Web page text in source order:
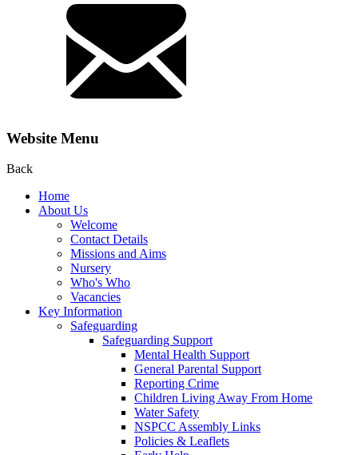
Website Menu
Back
Home
About Us
Welcome
Contact Details
Missions and Aims
Nursery
Who's Who
Vacancies
Key Information
Safeguarding
Safeguarding Support
Mental Health Support
General Parental Support
Reporting Crime
Children Living Away From Home
Water Safety
NSPCC Assembly Links
Policies & Leaflets